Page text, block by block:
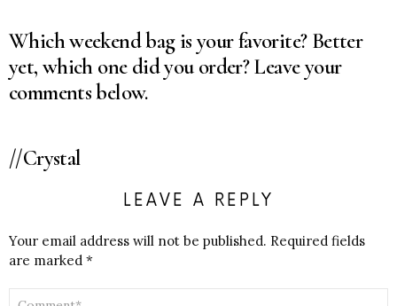
Which weekend bag is your favorite? Better
yet, which one did you order? Leave your
comments below.
//Crystal
LEAVE A REPLY
Your email address will not be published. Required fields
are marked *